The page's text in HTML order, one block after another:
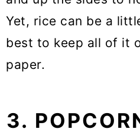
Yet, rice can be a
best to keep all of it
paper.
3.